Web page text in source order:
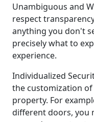
Unambiguous and
respect
anything you don't
precisely what to
experience.
Individualized
the customization
property. For
different doors, you